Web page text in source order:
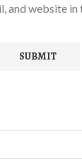
and website